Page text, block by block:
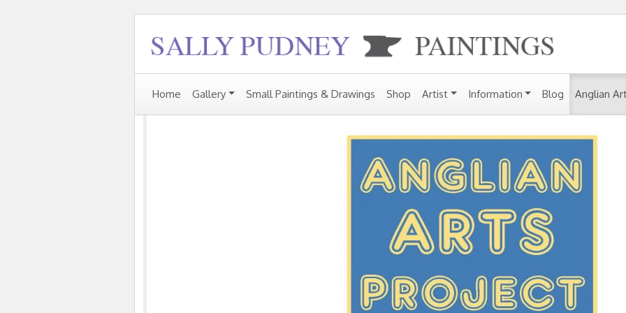
Home Gallery Small Paintings & Drawings Shop Artist Information Blog Anglian